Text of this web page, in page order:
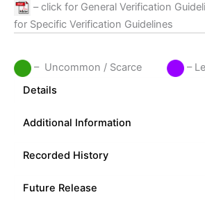
– click for General Verification
for Specific Verification Guidelines
– Uncommon / Scarce
–
Details
Additional Information
Recorded History
Future Release